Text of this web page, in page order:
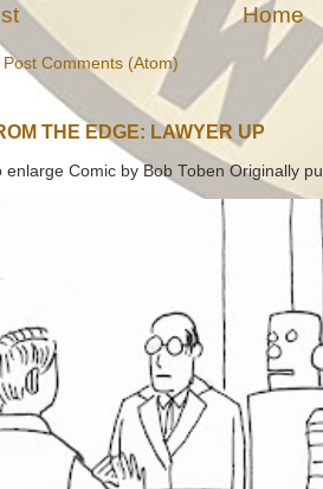
Home
Post Comments (Atom)
THE EDGE: LAWYER UP
enlarge Comic by Bob Toben Originally